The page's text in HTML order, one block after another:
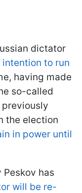
dictator
to run
having made
so-called
previously
the election
in power until
has
will be re-